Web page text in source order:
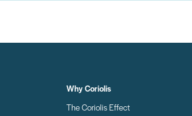
Why Coriolis
The Coriolis Effect